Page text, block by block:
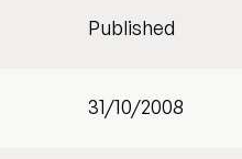
Published
31/10/2008